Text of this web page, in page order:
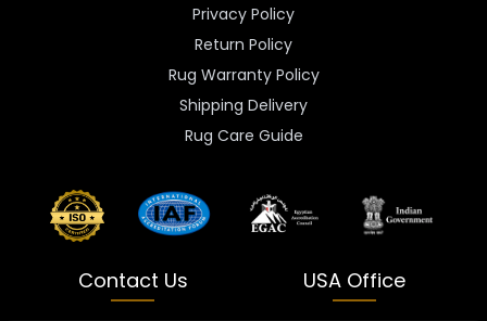
Privacy Policy
Return Policy
Rug Warranty Policy
Shipping Delivery
Rug Care Guide
Contact Us USA Office